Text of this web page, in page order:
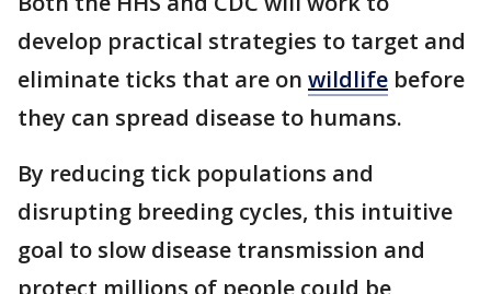
develop practical strategies to target and
eliminate ticks that are on wildlife before
they can spread disease to humans.
By reducing tick populations and
disrupting breeding cycles, this intuitive
goal to slow disease transmission and
protect millions of people could be